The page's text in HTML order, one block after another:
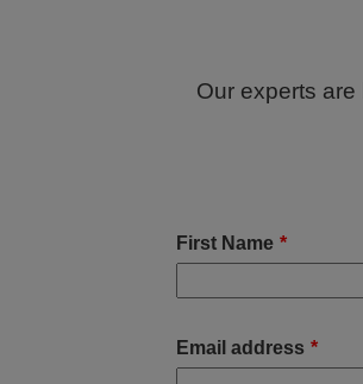
Our experts
First Name *
Email address *